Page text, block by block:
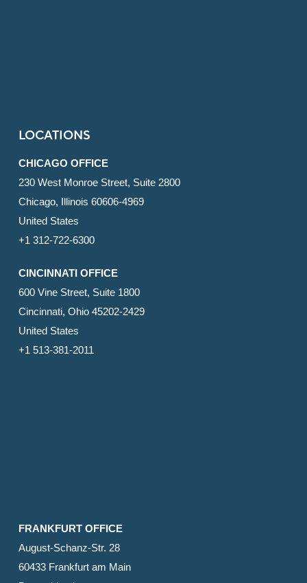
LOCATIONS
CHICAGO OFFICE
230 West Monroe Street, Suite 2800
Chicago, Illinois 60606-4969
United States
+1 312-722-6300
CINCINNATI OFFICE
600 Vine Street, Suite 1800
Cincinnati, Ohio 45202-2429
United States
+1 513-381-2011
FRANKFURT OFFICE
August-Schanz-Str. 28
60433 Frankfurt am Main